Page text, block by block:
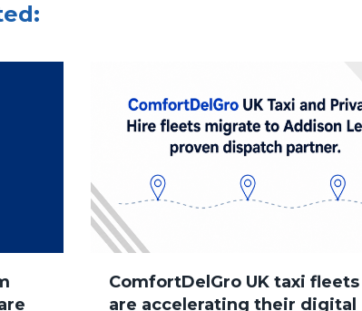
ComfortDelGro UK taxi fleets
are accelerating their digital